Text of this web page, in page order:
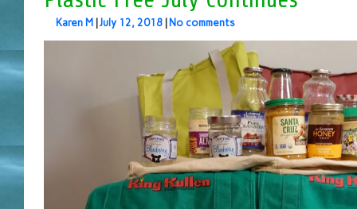
Karen M July 12, 2018 No comments